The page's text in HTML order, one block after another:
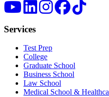
Services
Test Prep
College
Graduate School
Business School
Law School
Medical School &